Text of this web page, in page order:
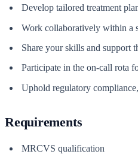
Develop tailored treatment
Work collaboratively within a
Share your skills and support
Participate in the on-call rota
Uphold regulatory
Requirements
MRCVS qualification